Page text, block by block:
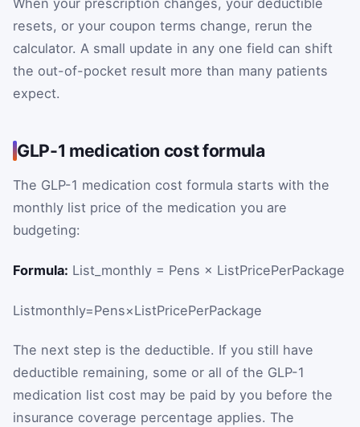
When your prescription changes, your deductible
resets, or your coupon terms change, rerun the
calculator. A small update in any one field can shift
the out-of-pocket result more than many patients
expect.
GLP-1 medication cost formula
The GLP-1 medication cost formula starts with the
monthly list price of the medication you are
budgeting:
Formula: List_monthly = Pens × ListPricePerPackage
Listmonthly=Pens×ListPricePerPackage
The next step is the deductible. If you still have
deductible remaining, some or all of the GLP-1
medication list cost may be paid by you before the
insurance coverage percentage applies. The